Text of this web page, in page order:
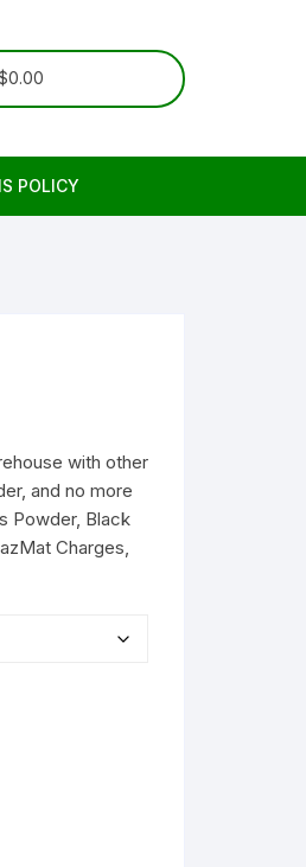
0.00
POLICY
with other
and no more
Powder, Black
Charges,